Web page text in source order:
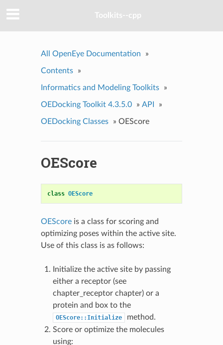
Toolkits--cpp
All OpenEye Documentation »
Contents »
Informatics and Modeling Toolkits »
OEDocking Toolkit 4.3.5.0 » API »
OEDocking Classes » OEScore
OEScore
class OEScore
OEScoreis a class for scoring and
optimizing poses within the active site.
Use of this class is as follows:
Initialize the active site by passing
either a receptor (see
chapter_receptorchapter) or a
protein and box to the
OEScore::Initialize
method.
Score or optimize the molecules
using: